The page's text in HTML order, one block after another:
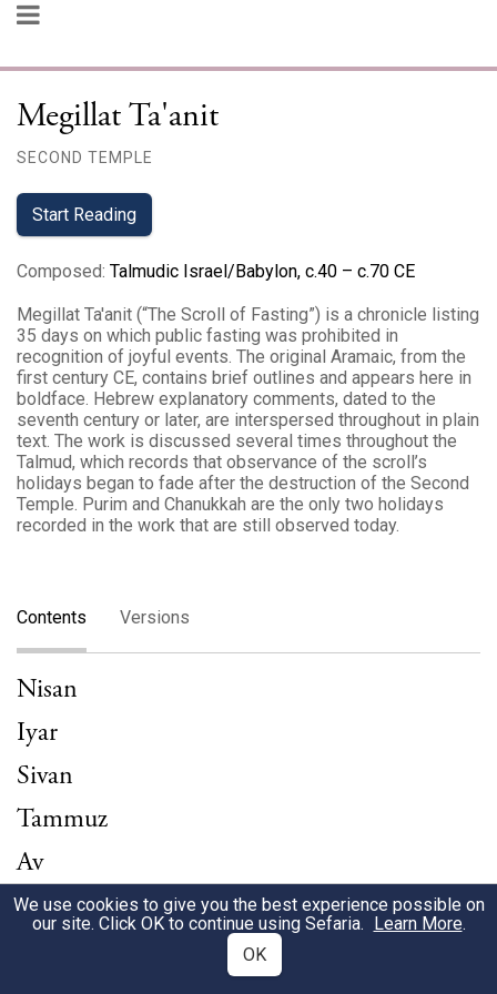
Megillat Ta'anit
SECOND TEMPLE
Start Reading
Composed: Talmudic Israel/Babylon, c.40 – c.70 CE
Megillat Ta'anit (“The Scroll of Fasting”) is a chronicle listing
35 days on which public fasting was prohibited in
recognition of joyful events. The original Aramaic, from the
first century CE, contains brief outlines and appears here in
boldface. Hebrew explanatory comments, dated to the
seventh century or later, are interspersed throughout in plain
text. The work is discussed several times throughout the
Talmud, which records that observance of the scroll’s
holidays began to fade after the destruction of the Second
Temple. Purim and Chanukkah are the only two holidays
recorded in the work that are still observed today.
Contents Versions
Nisan
Iyar
Sivan
Tammuz
Av
Elul
We use cookies to give you the best experience possible on
our site. Click OK to continue using Sefaria. Learn More.
OK